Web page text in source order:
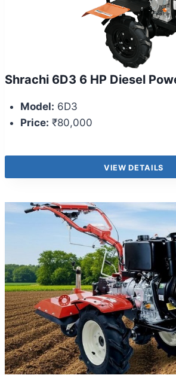
Shrachi 6D3 6 HP Diesel
Model: 6D3
Price: ₹80,000
VIEW DETAILS